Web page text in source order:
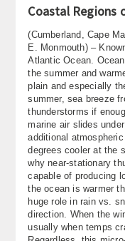
Coastal Regions
(Cumberland, Cape
E. Monmouth) –
Atlantic Ocean.
the summer and
plain and especially
summer, sea breeze
thunderstorms if
marine air slides
additional
degrees cooler at the
why near-stationary
capable of producing
the ocean is warmer
huge role in rain vs.
direction. When the
usually when temps